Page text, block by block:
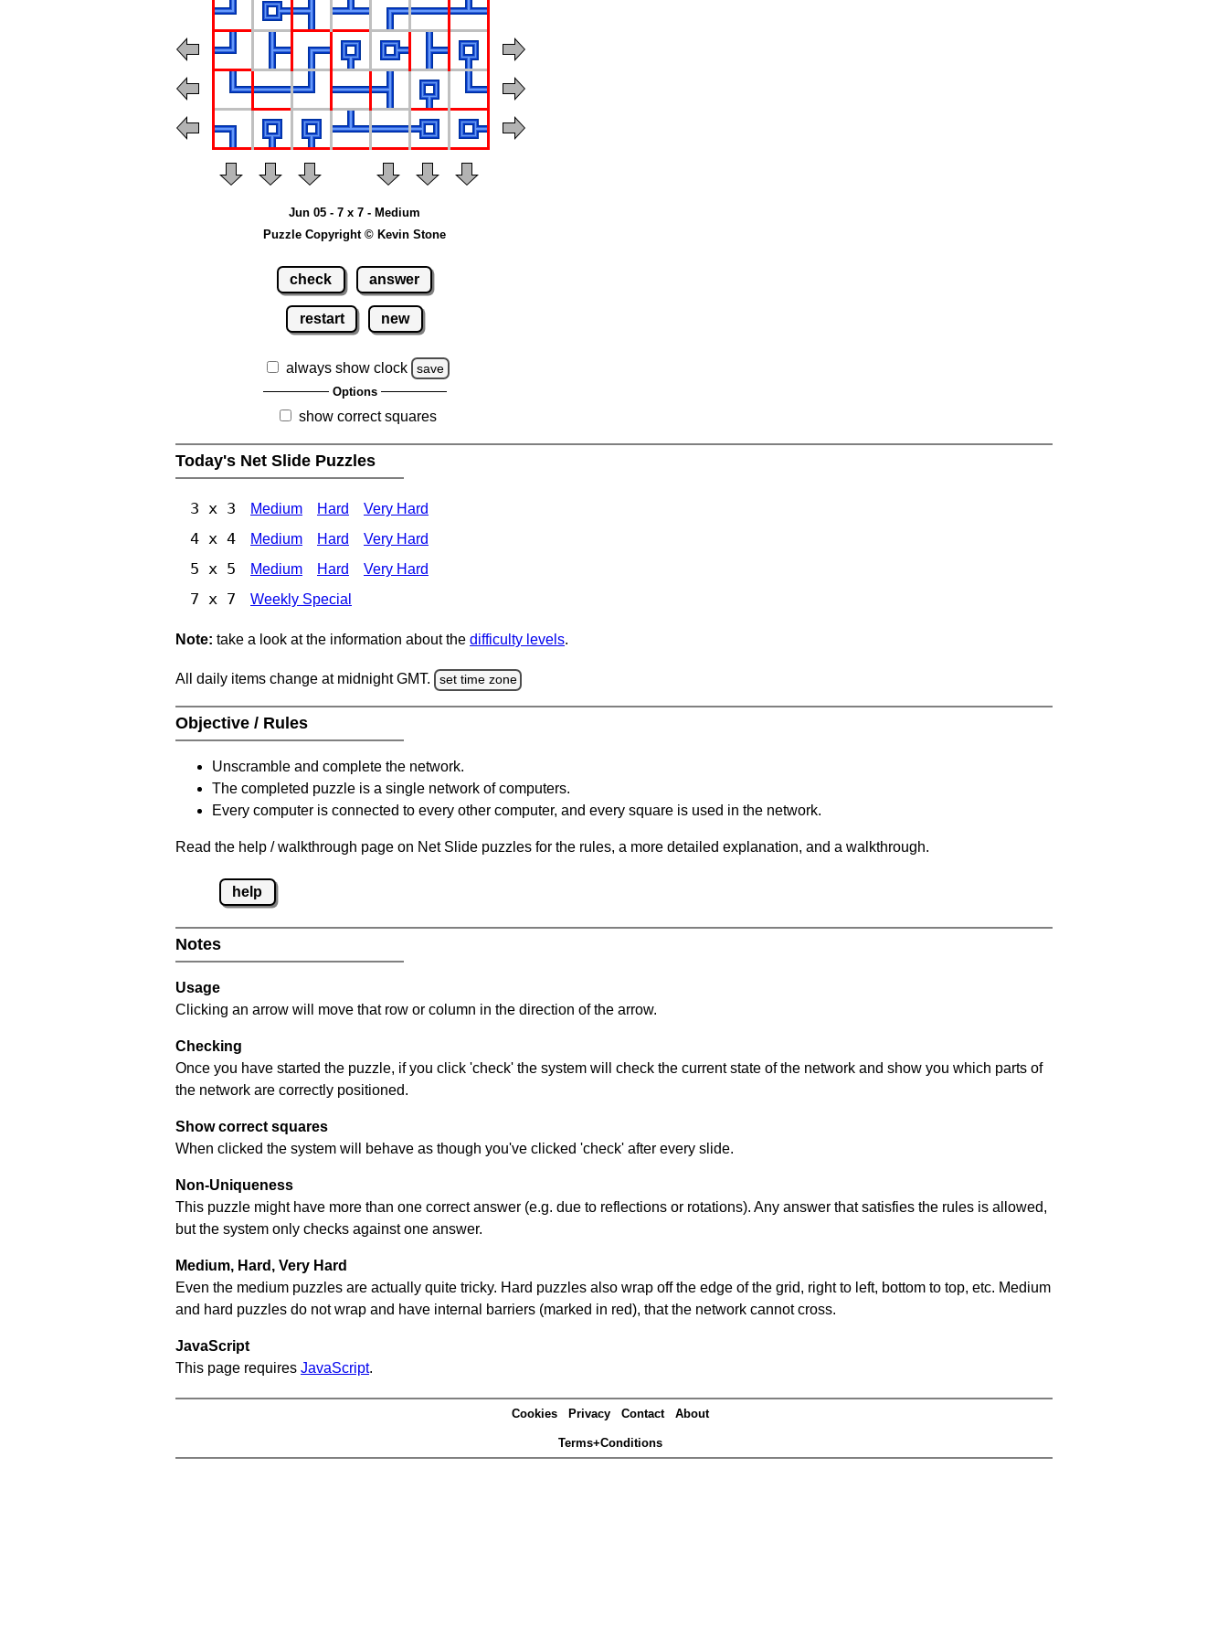
Jun 05 - 7 x 7 - Medium
Puzzle Copyright © Kevin Stone
check answer
restart new
always show clock save
Options
show correct squares
Today's Net Slide Puzzles
3 x 3 Medium Hard Very Hard
4 x 4 Medium Hard Very Hard
5 x 5 Medium Hard Very Hard
7 x 7 Weekly Special
Note: take a look at the information about the difficulty levels.
All daily items change at midnight GMT. set time zone
Objective / Rules
Unscramble and complete the network.
The completed puzzle is a single network of computers.
Every computer is connected to every other computer, and every square is used in the network.
Read the help / walkthrough page on Net Slide puzzles for the rules, a more detailed explanation, and a walkthrough.
help
Notes
Usage
Clicking an arrow will move that row or column in the direction of the arrow.
Checking
Once you have started the puzzle, if you click 'check' the system will check the current state of the network and show you which parts of
the network are correctly positioned.
Show correct squares
When clicked the system will behave as though you've clicked 'check' after every slide.
Non-Uniqueness
This puzzle might have more than one correct answer (e.g. due to reflections or rotations). Any answer that satisfies the rules is allowed,
but the system only checks against one answer.
Medium, Hard, Very Hard
Even the medium puzzles are actually quite tricky. Hard puzzles also wrap off the edge of the grid, right to left, bottom to top, etc. Medium
and hard puzzles do not wrap and have internal barriers (marked in red), that the network cannot cross.
JavaScript
This page requires JavaScript.
Cookies Privacy Contact About
Terms+Conditions